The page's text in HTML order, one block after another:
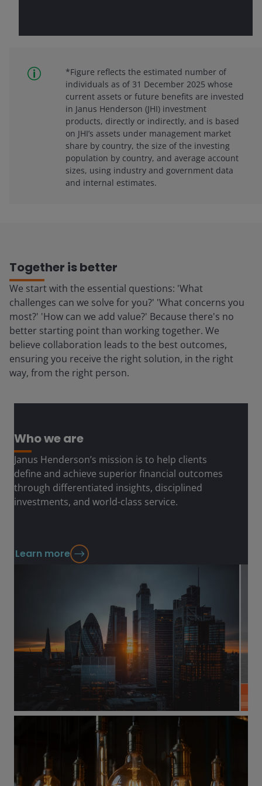
*Figure reflects the estimated number of
individuals as of 31 December 2025 whose
current assets or future benefits are invested
in Janus Henderson (JHI) investment
products, directly or indirectly, and is based
on JHI’s assets under management market
share by country, the size of the investing
population by country, and average account
sizes, using industry and government data
and internal estimates.
Together is better
We start with the essential questions: 'What
challenges can we solve for you?' 'What concerns you
most?' 'How can we add value?' Because there's no
better starting point than working together. We
believe collaboration leads to the best outcomes,
ensuring you receive the right solution, in the right
way, from the right person.
Who we are
Janus Henderson’s mission is to help clients
define and achieve superior financial outcomes
through differentiated insights, disciplined
investments, and world-class service.
Learn more